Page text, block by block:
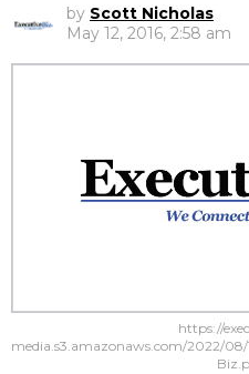
by Scott Nicholas
May 12, 2016, 2:58 am
https://
media.s3.amazonaws.com/2022/